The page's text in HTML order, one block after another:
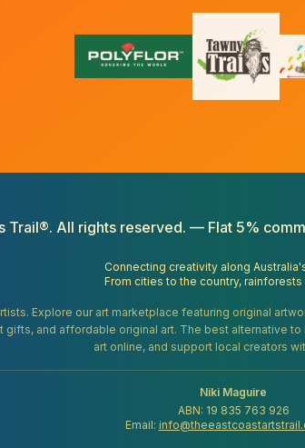
Trail®. All rights reserved. — Flat 5%
Connecting creativity along
From cities to the country, rainforests
Explore our art marketplace featuring original
gifts, and affordable original art. The best alternative
art online, and support local creators
Niki Maguire
ABN: 19 835 763 926
Email: